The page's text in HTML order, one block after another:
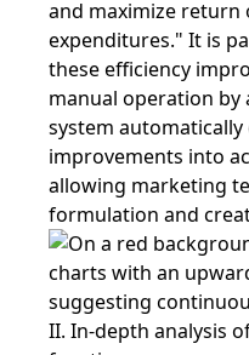
and maximize return
expenditures." It is
these efficiency
manual operation by
system
improvements into
allowing marketing
formulation and
II. In-depth analysis